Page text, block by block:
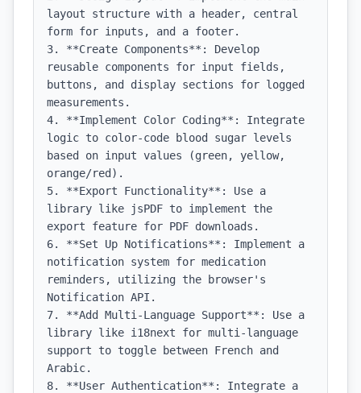
layout structure with a header, central
form for inputs, and a footer.
3. **Create Components**: Develop
reusable components for input fields,
buttons, and display sections for logged
measurements.
4. **Implement Color Coding**: Integrate
logic to color-code blood sugar levels
based on input values (green, yellow,
orange/red).
5. **Export Functionality**: Use a
library like jsPDF to implement the
export feature for PDF downloads.
6. **Set Up Notifications**: Implement a
notification system for medication
reminders, utilizing the browser's
Notification API.
7. **Add Multi-Language Support**: Use a
library like i18next for multi-language
support to toggle between French and
Arabic.
8. **User Authentication**: Integrate a